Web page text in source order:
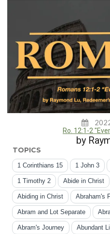
Ro. 12:1-2
by
TOPICS
1 Corinthians 15 1 John 3
1 Timothy 2 Abide in Christ
Abiding in Christ Abraham's
Abram and Lot Separate
Abram's Journey Abundant